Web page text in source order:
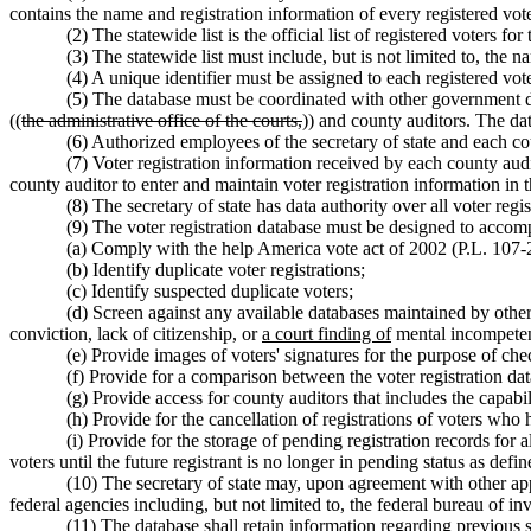
contains the name and registration information of every registered
(2) The statewide list is the official list of registered voters for
(3) The statewide list must include, but is not limited to, the
(4) A unique identifier must be assigned to each registered
(5) The database must be coordinated with other
((the administrative office of the courts,)) and county auditors. The
(6) Authorized employees of the secretary of state and each
(7) Voter registration information received by each county
county auditor to enter and maintain voter registration information in
(8) The secretary of state has data authority over all voter
(9) The voter registration database must be designed to
(a) Comply with the help America vote act of 2002 (P.L. 107-
(b) Identify duplicate voter registrations;
(c) Identify suspected duplicate voters;
(d) Screen against any available databases maintained by
conviction, lack of citizenship, ora court finding ofmental
(e) Provide images of voters' signatures for the purpose of
(f) Provide for a comparison between the voter registration
(g) Provide access for county auditors that includes the
(h) Provide for the cancellation of registrations of voters who
(i) Provide for the storage of pending registration records for
voters until the future registrant is no longer in pending status as
(10) The secretary of state may, upon agreement with other
federal agencies including, but not limited to, the federal bureau of
(11) The database shall retain information regarding previous